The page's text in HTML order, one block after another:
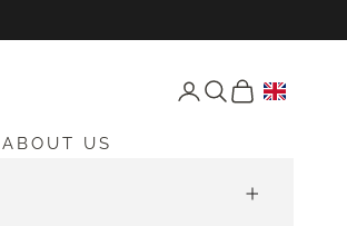
Open account page
Open search
Open cart
ABOUT US